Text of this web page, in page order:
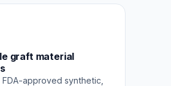
graft material
FDA-approved synthetic,